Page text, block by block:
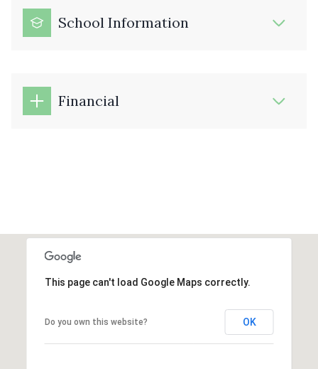
School Information
Financial
This page can't load Google Maps correctly.
Do you own this website? OK